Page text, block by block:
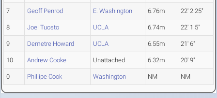
7 Geoff Penrod E. Washington 6.76m 22' 2.25"
8 Joel Tuosto UCLA 6.74m 22' 1.5"
9 Demetre Howard UCLA 6.55m 21' 6"
10 Andrew Cooke Unattached 6.32m 20' 9"
0 Phillipe Cook Washington NM NM